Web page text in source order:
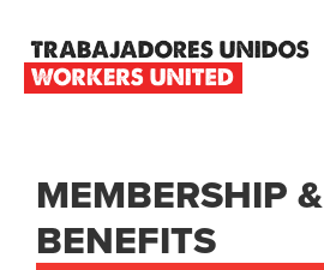
primary
navigation
main
content
footer
TRABAJADORES
UNITED
MEMBERSHIP &
BENEFITS